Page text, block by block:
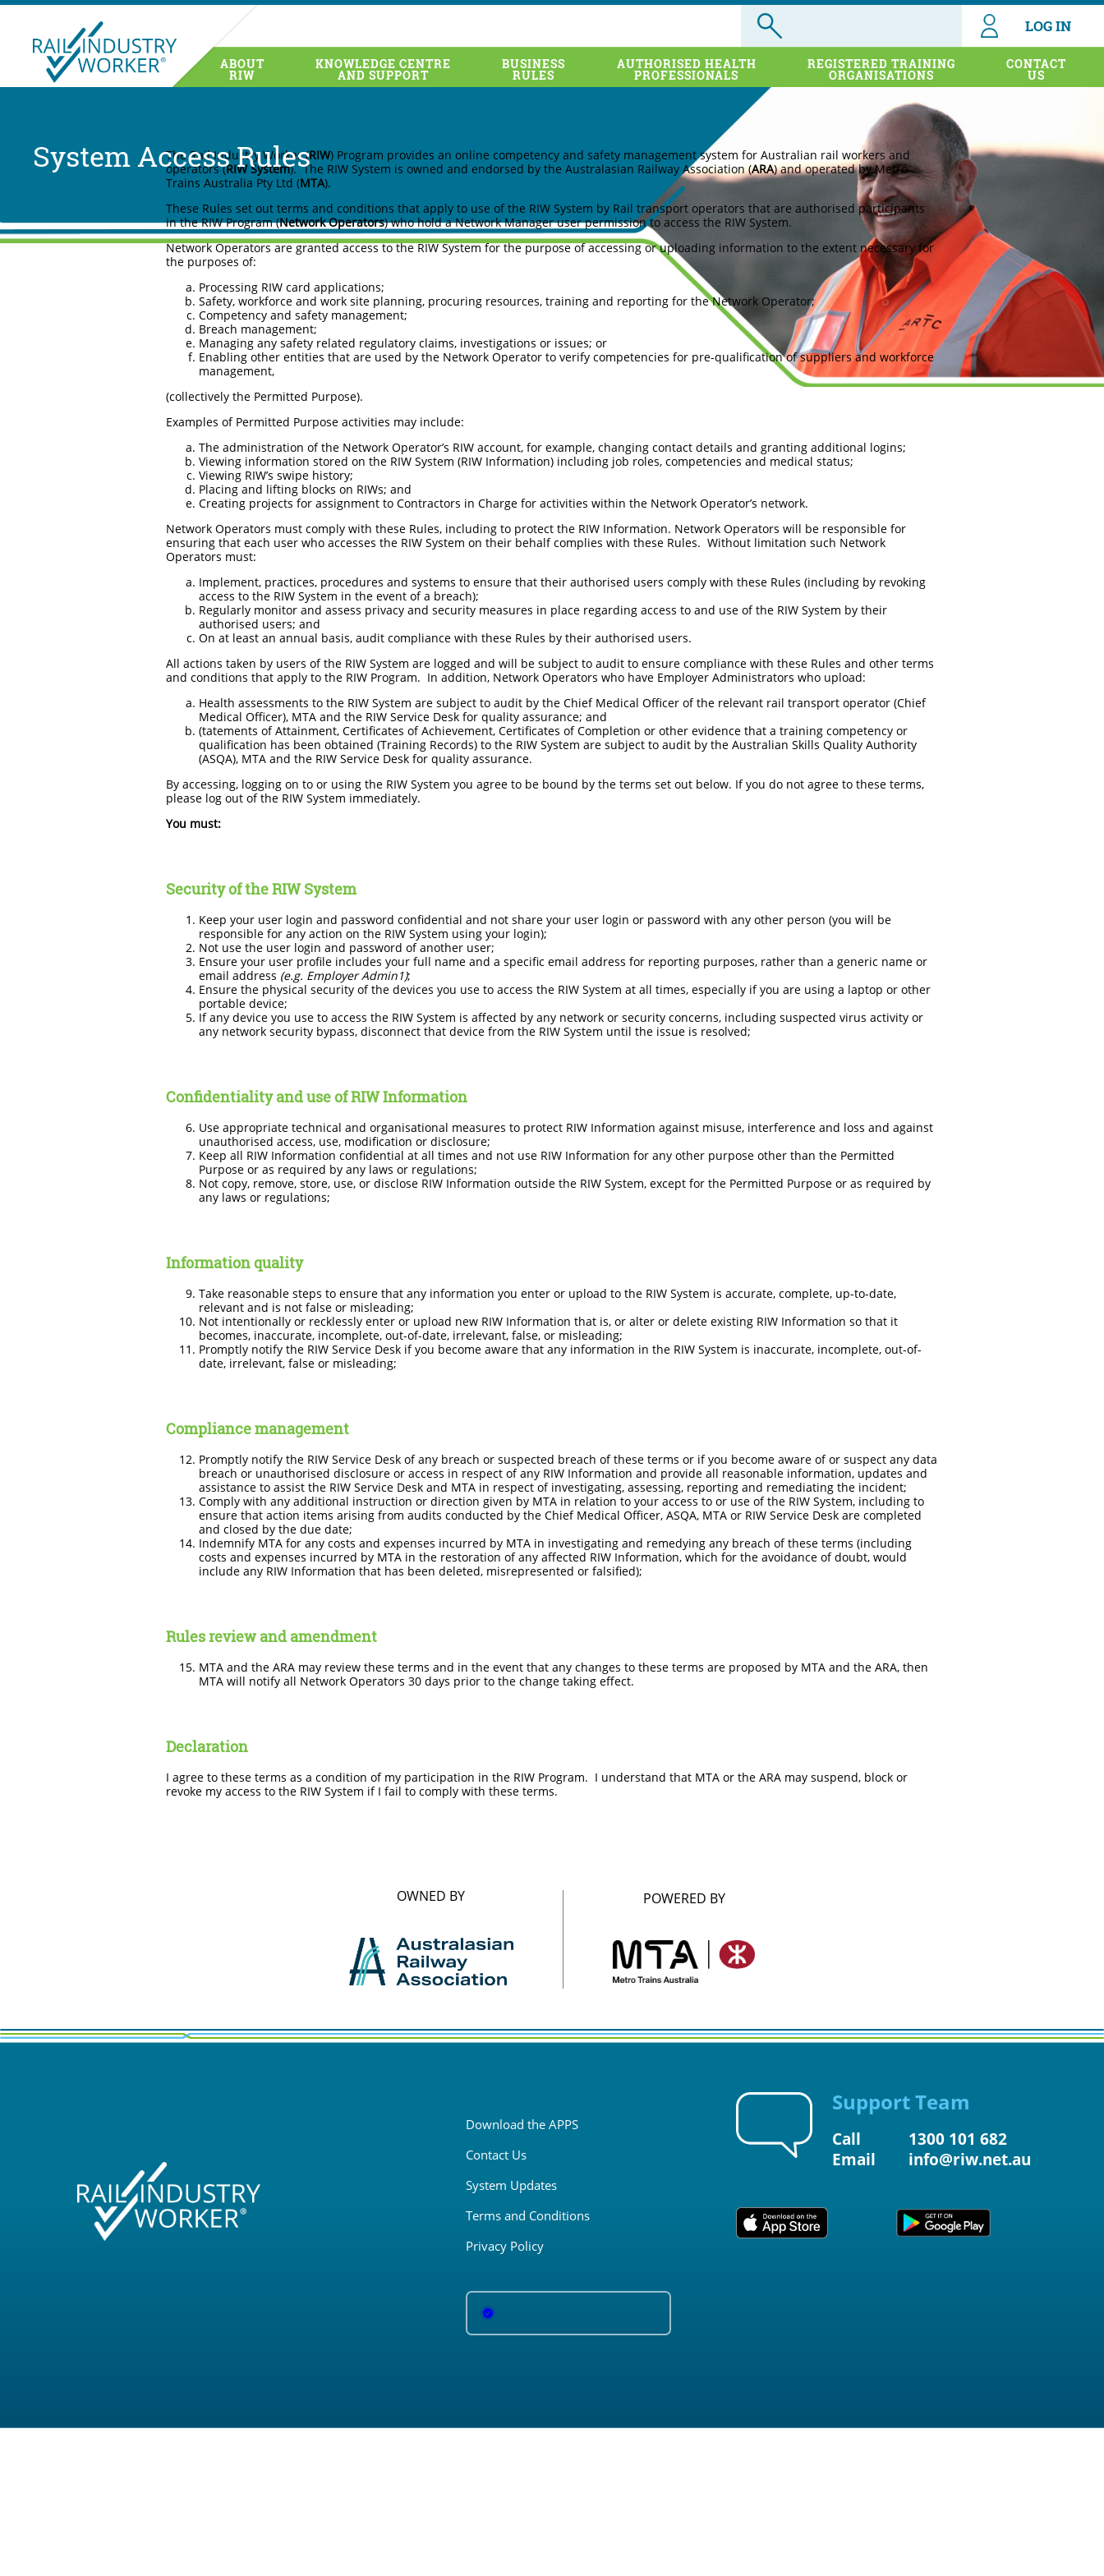
LOG IN
ABOUT
RIW
KNOWLEDGE CENTRE
AND SUPPORT
BUSINESS
RULES
AUTHORISED HEALTH
PROFESSIONALS
REGISTERED TRAINING
ORGANISATIONS
CONTACT
US
System Access Rules
RIW System Access Rules for Network Operators
The Rail Industry Worker (RIW) Program provides an online competency and safety management system for Australian rail workers and
operators (RIW System). The RIW System is owned and endorsed by the Australasian Railway Association (ARA) and operated by Metro
Trains Australia Pty Ltd (MTA).
These Rules set out terms and conditions that apply to use of the RIW System by Rail transport operators that are authorised participants
in the RIW Program (Network Operators) who hold a Network Manager user permission to access the RIW System.
Network Operators are granted access to the RIW System for the purpose of accessing or uploading information to the extent necessary for
the purposes of:
Processing RIW card applications;
Safety, workforce and work site planning, procuring resources, training and reporting for the Network Operator;
Competency and safety management;
Breach management;
Managing any safety related regulatory claims, investigations or issues; or
Enabling other entities that are used by the Network Operator to verify competencies for pre-qualification of suppliers and workforce
management,
(collectively the Permitted Purpose).
Examples of Permitted Purpose activities may include:
The administration of the Network Operator’s RIW account, for example, changing contact details and granting additional logins;
Viewing information stored on the RIW System (RIW Information) including job roles, competencies and medical status;
Viewing RIW’s swipe history;
Placing and lifting blocks on RIWs; and
Creating projects for assignment to Contractors in Charge for activities within the Network Operator’s network.
Network Operators must comply with these Rules, including to protect the RIW Information. Network Operators will be responsible for
ensuring that each user who accesses the RIW System on their behalf complies with these Rules. Without limitation such Network
Operators must:
Implement, practices, procedures and systems to ensure that their authorised users comply with these Rules (including by revoking
access to the RIW System in the event of a breach);
Regularly monitor and assess privacy and security measures in place regarding access to and use of the RIW System by their
authorised users; and
On at least an annual basis, audit compliance with these Rules by their authorised users.
All actions taken by users of the RIW System are logged and will be subject to audit to ensure compliance with these Rules and other terms
and conditions that apply to the RIW Program. In addition, Network Operators who have Employer Administrators who upload:
Health assessments to the RIW System are subject to audit by the Chief Medical Officer of the relevant rail transport operator (Chief
Medical Officer), MTA and the RIW Service Desk for quality assurance; and
(tatements of Attainment, Certificates of Achievement, Certificates of Completion or other evidence that a training competency or
qualification has been obtained (Training Records) to the RIW System are subject to audit by the Australian Skills Quality Authority
(ASQA), MTA and the RIW Service Desk for quality assurance.
By accessing, logging on to or using the RIW System you agree to be bound by the terms set out below. If you do not agree to these terms,
please log out of the RIW System immediately.
You must:
Security of the RIW System
Keep your user login and password confidential and not share your user login or password with any other person (you will be
responsible for any action on the RIW System using your login);
Not use the user login and password of another user;
Ensure your user profile includes your full name and a specific email address for reporting purposes, rather than a generic name or
email address (e.g. Employer Admin1);
Ensure the physical security of the devices you use to access the RIW System at all times, especially if you are using a laptop or other
portable device;
If any device you use to access the RIW System is affected by any network or security concerns, including suspected virus activity or
any network security bypass, disconnect that device from the RIW System until the issue is resolved;
Confidentiality and use of RIW Information
Use appropriate technical and organisational measures to protect RIW Information against misuse, interference and loss and against
unauthorised access, use, modification or disclosure;
Keep all RIW Information confidential at all times and not use RIW Information for any other purpose other than the Permitted
Purpose or as required by any laws or regulations;
Not copy, remove, store, use, or disclose RIW Information outside the RIW System, except for the Permitted Purpose or as required by
any laws or regulations;
Information quality
Take reasonable steps to ensure that any information you enter or upload to the RIW System is accurate, complete, up-to-date,
relevant and is not false or misleading;
Not intentionally or recklessly enter or upload new RIW Information that is, or alter or delete existing RIW Information so that it
becomes, inaccurate, incomplete, out-of-date, irrelevant, false, or misleading;
Promptly notify the RIW Service Desk if you become aware that any information in the RIW System is inaccurate, incomplete, out-of-
date, irrelevant, false or misleading;
Compliance management
Promptly notify the RIW Service Desk of any breach or suspected breach of these terms or if you become aware of or suspect any data
breach or unauthorised disclosure or access in respect of any RIW Information and provide all reasonable information, updates and
assistance to assist the RIW Service Desk and MTA in respect of investigating, assessing, reporting and remediating the incident;
Comply with any additional instruction or direction given by MTA in relation to your access to or use of the RIW System, including to
ensure that action items arising from audits conducted by the Chief Medical Officer, ASQA, MTA or RIW Service Desk are completed
and closed by the due date;
Indemnify MTA for any costs and expenses incurred by MTA in investigating and remedying any breach of these terms (including
costs and expenses incurred by MTA in the restoration of any affected RIW Information, which for the avoidance of doubt, would
include any RIW Information that has been deleted, misrepresented or falsified);
Rules review and amendment
MTA and the ARA may review these terms and in the event that any changes to these terms are proposed by MTA and the ARA, then
MTA will notify all Network Operators 30 days prior to the change taking effect.
Declaration
I agree to these terms as a condition of my participation in the RIW Program. I understand that MTA or the ARA may suspend, block or
revoke my access to the RIW System if I fail to comply with these terms.
OWNED BY POWERED BY
Download the APPS
Contact Us
System Updates
Terms and Conditions
Privacy Policy
Support Team
Call
Email
1300 101 682
info@riw.net.au